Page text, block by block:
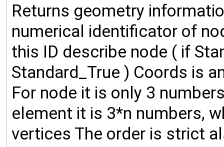
Returns geometry
numerical identificator of
this ID describe node ( if
Standard_True ) Coords is
For node it is only 3
element it is 3*n numbers,
vertices The order is strict